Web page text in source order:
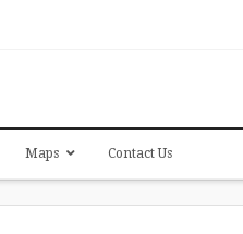
Maps Contact Us